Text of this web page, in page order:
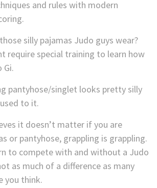
and rules with modern
silly pajamas Judo guys wear?
require special training to learn how
Gi.
pantyhose/singlet looks pretty silly
to it.
it doesn’t matter if you are
or pantyhose, grappling is grappling.
to compete with and without a Judo
as much of a difference as many
you think.